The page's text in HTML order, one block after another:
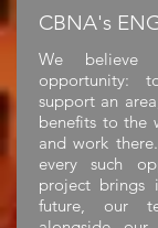
CBNA's
We
opportunity:
support an
benefits to the
and work
every such
project brings
future, our